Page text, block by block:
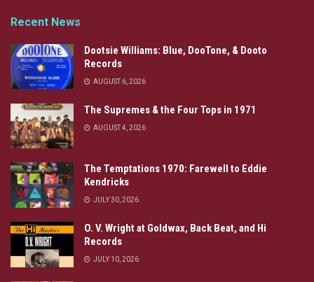
Recent News
Dootsie Williams: Blue, DooTone, & Dooto
Records
AUGUST 6, 2026
The Supremes & the Four Tops in 1971
AUGUST 4, 2026
The Temptations 1970: Farewell to Eddie
Kendricks
JULY 30, 2026
O. V. Wright at Goldwax, Back Beat, and Hi
Records
JULY 10, 2026